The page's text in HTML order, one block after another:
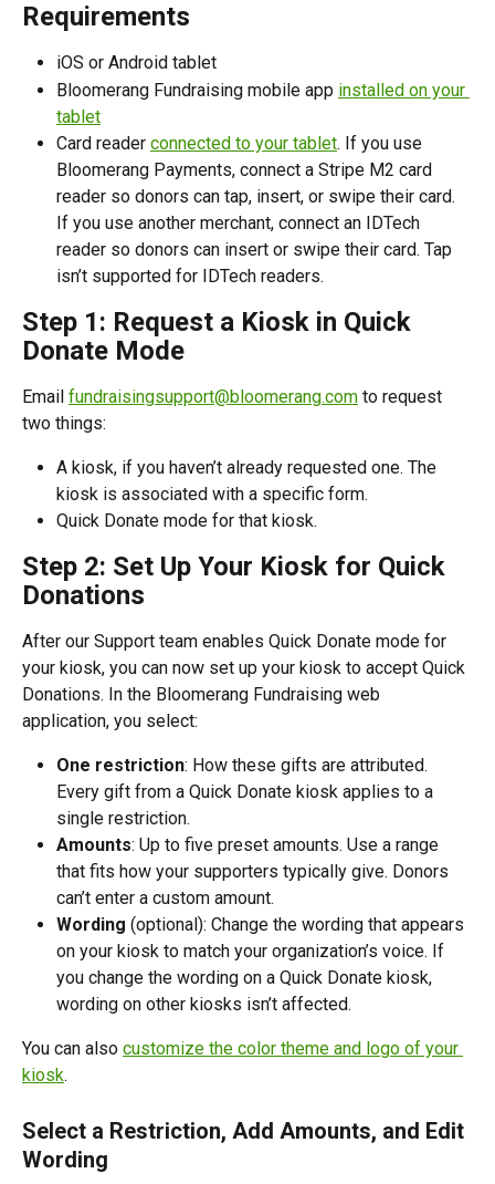
Requirements
iOS or Android tablet
Bloomerang Fundraising mobile app installed on your
tablet
Card reader connected to your tablet. If you use
Bloomerang Payments, connect a Stripe M2 card
reader so donors can tap, insert, or swipe their card.
If you use another merchant, connect an IDTech
reader so donors can insert or swipe their card. Tap
isn’t supported for IDTech readers.
Step 1: Request a Kiosk in Quick
Donate Mode
Email fundraisingsupport@bloomerang.com to request
two things:
A kiosk, if you haven’t already requested one. The
kiosk is associated with a specific form.
Quick Donate mode for that kiosk.
Step 2: Set Up Your Kiosk for Quick
Donations
After our Support team enables Quick Donate mode for
your kiosk, you can now set up your kiosk to accept Quick
Donations. In the Bloomerang Fundraising web
application, you select:
One restriction: How these gifts are attributed.
Every gift from a Quick Donate kiosk applies to a
single restriction.
Amounts: Up to five preset amounts. Use a range
that fits how your supporters typically give. Donors
can’t enter a custom amount.
Wording (optional): Change the wording that appears
on your kiosk to match your organization’s voice. If
you change the wording on a Quick Donate kiosk,
wording on other kiosks isn’t affected.
You can also customize the color theme and logo of your
kiosk.
Select a Restriction, Add Amounts, and Edit
Wording